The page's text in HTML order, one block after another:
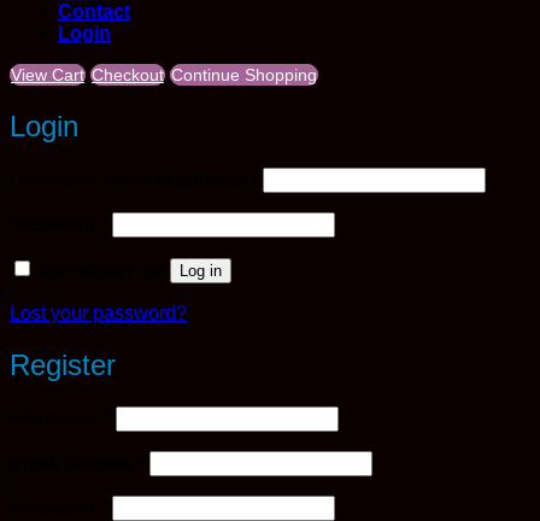
Contact
Login
View Cart Checkout Continue Shopping
Login
Log in
Lost your password?
Register